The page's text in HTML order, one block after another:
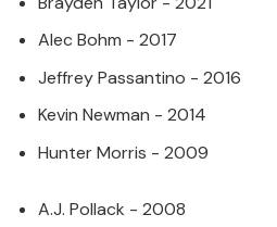
Alec Bohm - 2017
Jeffrey Passantino - 2016
Kevin Newman - 2014
Hunter Morris - 2009
A.J. Pollack - 2008